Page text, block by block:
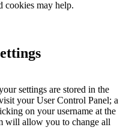
cookies may help.
settings are stored in the
your User Control Panel; a
on your username at the
will allow you to change all